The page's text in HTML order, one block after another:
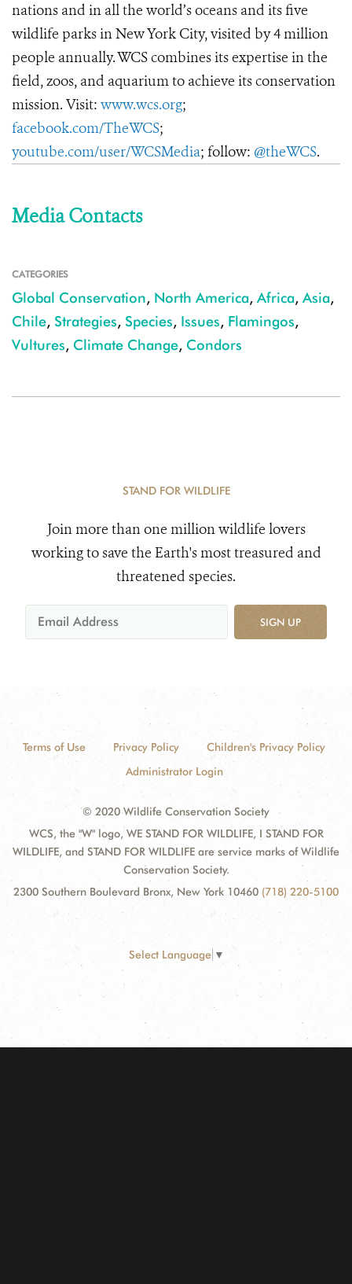
nations and in all the world’s oceans and its five
wildlife parks in New York City, visited by 4 million
people annually. WCS combines its expertise in the
field, zoos, and aquarium to achieve its conservation
mission. Visit: www.wcs.org;
facebook.com/TheWCS;
youtube.com/user/WCSMedia; follow: @theWCS.
Media Contacts
CATEGORIES
Global Conservation, North America, Africa, Asia,
Chile, Strategies, Species, Issues, Flamingos,
Vultures, Climate Change, Condors
STAND FOR WILDLIFE
Join more than one million wildlife lovers
working to save the Earth's most treasured and
threatened species.
SIGN UP
Terms of Use Privacy Policy
Children's Privacy Policy
Administrator Login
© 2020 Wildlife Conservation Society
WCS, the "W" logo, WE STAND FOR WILDLIFE, I STAND FOR
WILDLIFE, and STAND FOR WILDLIFE are service marks of Wildlife
Conservation Society.
2300 Southern Boulevard Bronx, New York 10460 (718) 220-5100
Select Language ▼